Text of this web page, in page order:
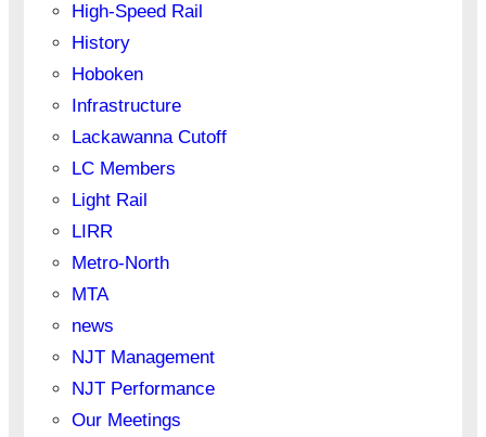
High-Speed Rail
History
Hoboken
Infrastructure
Lackawanna Cutoff
LC Members
Light Rail
LIRR
Metro-North
MTA
news
NJT Management
NJT Performance
Our Meetings